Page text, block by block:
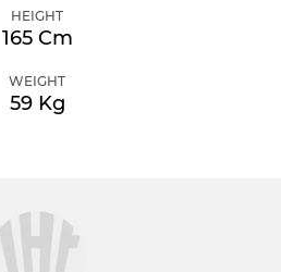
HEIGHT
165 Cm
WEIGHT
59 Kg